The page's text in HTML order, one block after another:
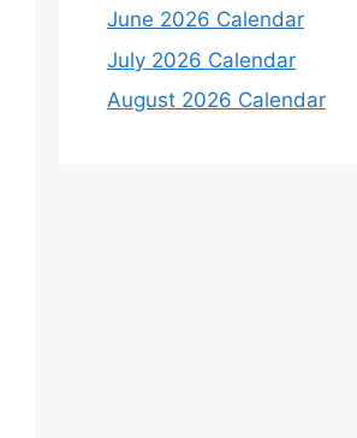
June 2026 Calendar
July 2026 Calendar
August 2026 Calendar